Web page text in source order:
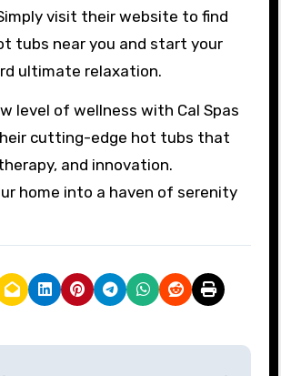
visit their website to find
tubs near you and start your
ultimate relaxation.
level of wellness with Cal Spas
cutting-edge hot tubs that
and innovation.
home into a haven of serenity